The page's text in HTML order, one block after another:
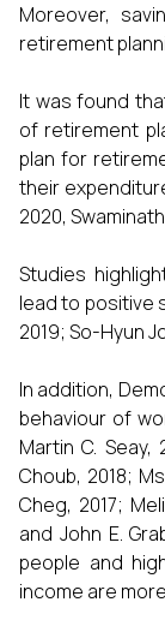
Moreover,
retirement
It was found
of retirement
plan for
their
2020,
Studies
lead to positive
2019; So-Hyun
In addition,
behaviour of
Martin C. Seay,
Choub, 2018;
Cheg, 2017;
and John E.
people and
income are